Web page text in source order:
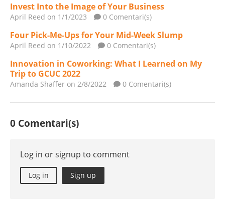
Invest Into the Image of Your Business
April Reed on 1/1/2023 0 Comentari(s)
Four Pick-Me-Ups for Your Mid-Week Slump
April Reed on 1/10/2022 0 Comentari(s)
Innovation in Coworking: What I Learned on My
Trip to GCUC 2022
Amanda Shaffer on 2/8/2022 0 Comentari(s)
0 Comentari(s)
Log in or signup to comment
Log in Sign up